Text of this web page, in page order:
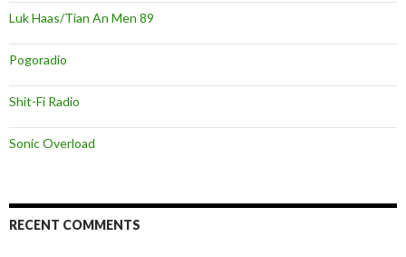
Luk Haas/Tian An Men 89
Pogoradio
Shit-Fi Radio
Sonic Overload
RECENT COMMENTS